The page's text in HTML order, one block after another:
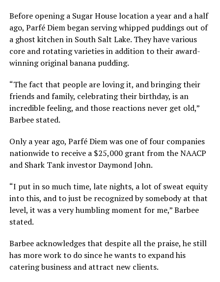
Before opening a Sugar House location a year and a half
ago, Parfé Diem began serving whipped puddings out of
a ghost kitchen in South Salt Lake. They have various
core and rotating varieties in addition to their award-
winning original banana pudding.
“The fact that people are loving it, and bringing their
friends and family, celebrating their birthday, is an
incredible feeling, and those reactions never get old,”
Barbee stated.
Only a year ago, Parfé Diem was one of four companies
nationwide to receive a $25,000 grant from the NAACP
and Shark Tank investor Daymond John.
“I put in so much time, late nights, a lot of sweat equity
into this, and to just be recognized by somebody at that
level, it was a very humbling moment for me,” Barbee
stated.
Barbee acknowledges that despite all the praise, he still
has more work to do since he wants to expand his
catering business and attract new clients.